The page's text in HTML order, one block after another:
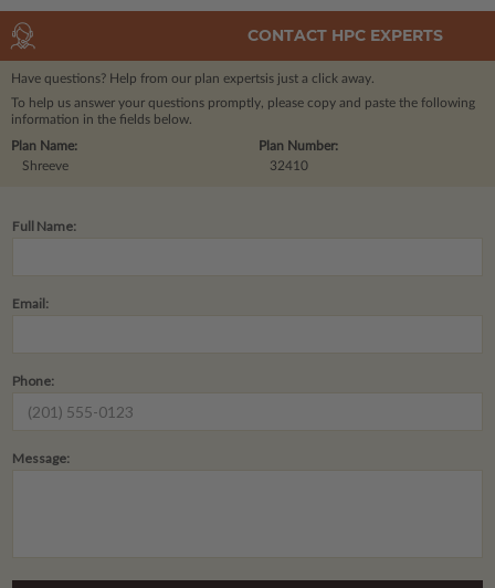
CONTACT HPC EXPERTS
Have questions? Help from our plan expertsis just a click away.
To help us answer your questions promptly, please copy and paste the following
information in the fields below.
Plan Number:
32410
Plan Name:
Shreeve
Full Name:
Email:
Phone:
Message: